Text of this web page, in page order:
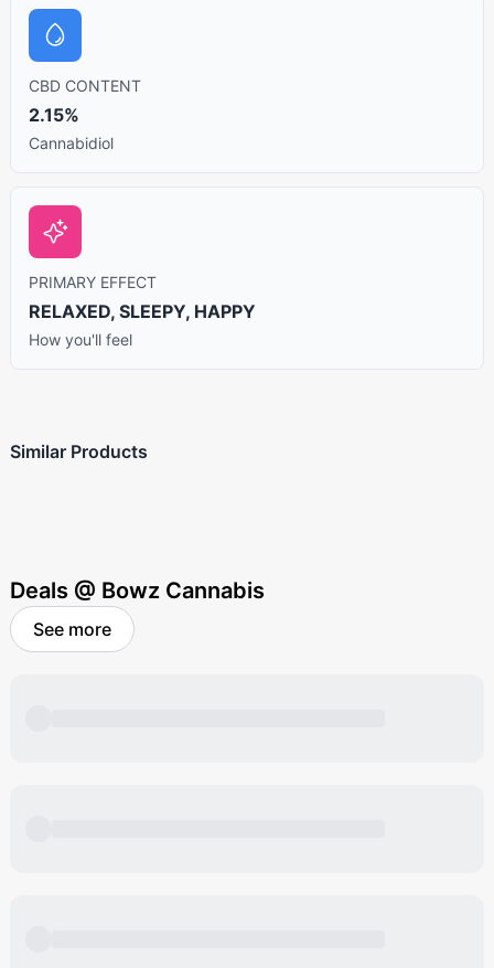
CBD CONTENT
2.15%
Cannabidiol
PRIMARY EFFECT
RELAXED, SLEEPY, HAPPY
How you'll feel
Similar Products
Deals @ Bowz Cannabis
See more